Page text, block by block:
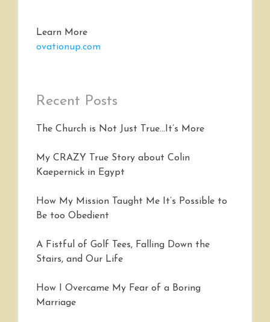
Learn More
ovationup.com
Recent Posts
The Church is Not Just True…It’s More
My CRAZY True Story about Colin
Kaepernick in Egypt
How My Mission Taught Me It’s Possible to
Be too Obedient
A Fistful of Golf Tees, Falling Down the
Stairs, and Our Life
How I Overcame My Fear of a Boring
Marriage